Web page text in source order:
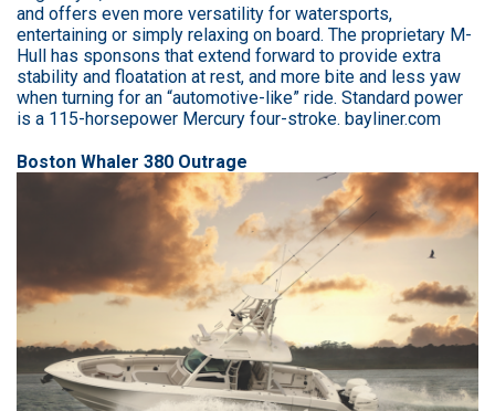
and offers even more versatility for watersports,
entertaining or simply relaxing on board. The proprietary M-
Hull has sponsons that extend forward to provide extra
stability and floatation at rest, and more bite and less yaw
when turning for an “automotive-like” ride. Standard power
is a 115-horsepower Mercury four-stroke. bayliner.com
Boston Whaler 380 Outrage